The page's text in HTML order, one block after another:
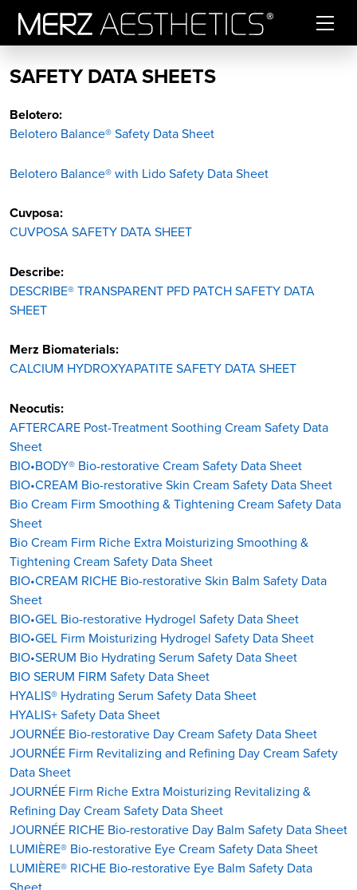
SAFETY DATA SHEETS
Belotero:
Belotero Balance® Safety Data Sheet
Belotero Balance® with Lido Safety Data Sheet
Cuvposa:
CUVPOSA SAFETY DATA SHEET
Describe:
DESCRIBE® TRANSPARENT PFD PATCH SAFETY DATA
SHEET
Merz Biomaterials:
CALCIUM HYDROXYAPATITE SAFETY DATA SHEET
Neocutis:
AFTERCARE Post-Treatment Soothing Cream Safety Data
Sheet
BIO•BODY® Bio-restorative Cream Safety Data Sheet
BIO•CREAM Bio-restorative Skin Cream Safety Data Sheet
Bio Cream Firm Smoothing & Tightening Cream Safety Data
Sheet
Bio Cream Firm Riche Extra Moisturizing Smoothing &
Tightening Cream Safety Data Sheet
BIO•CREAM RICHE Bio-restorative Skin Balm Safety Data
Sheet
BIO•GEL Bio-restorative Hydrogel Safety Data Sheet
BIO•GEL Firm Moisturizing Hydrogel Safety Data Sheet
BIO•SERUM Bio Hydrating Serum Safety Data Sheet
BIO SERUM FIRM Safety Data Sheet
HYALIS® Hydrating Serum Safety Data Sheet
HYALIS+ Safety Data Sheet
JOURNÉE Bio-restorative Day Cream Safety Data Sheet
JOURNÉE Firm Revitalizing and Refining Day Cream Safety
Data Sheet
JOURNÉE Firm Riche Extra Moisturizing Revitalizing &
Refining Day Cream Safety Data Sheet
JOURNÉE RICHE Bio-restorative Day Balm Safety Data Sheet
LUMIÈRE® Bio-restorative Eye Cream Safety Data Sheet
LUMIÈRE® RICHE Bio-restorative Eye Balm Safety Data